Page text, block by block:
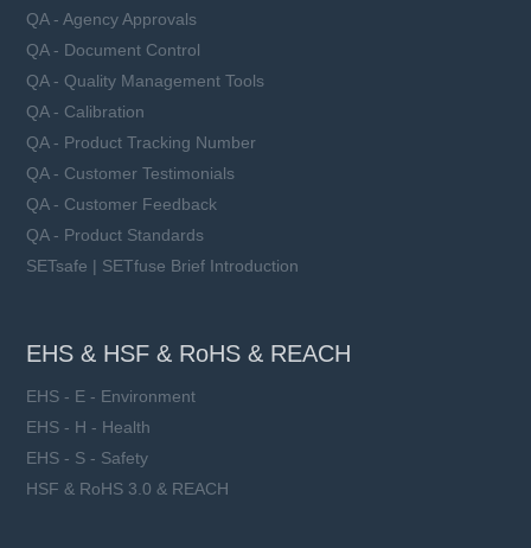
QA - Agency Approvals
QA - Document Control
QA - Quality Management Tools
QA - Calibration
QA - Product Tracking Number
QA - Customer Testimonials
QA - Customer Feedback
QA - Product Standards
SETsafe | SETfuse Brief Introduction
EHS & HSF & RoHS & REACH
EHS - E - Environment
EHS - H - Health
EHS - S - Safety
HSF & RoHS 3.0 & REACH